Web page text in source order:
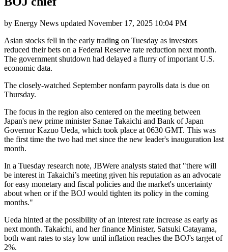
by Energy News updated November 17, 2025 10:04 PM
Asian stocks fell in the early trading on Tuesday as investors
reduced their bets on a Federal Reserve rate reduction next month.
The government shutdown had delayed a flurry of important U.S.
economic data.
The closely-watched September nonfarm payrolls data is due on
Thursday.
The focus in the region also centered on the meeting between
Japan's new prime minister Sanae Takaichi and Bank of Japan
Governor Kazuo Ueda, which took place at 0630 GMT. This was
the first time the two had met since the new leader's inauguration last
month.
In a Tuesday research note, JBWere analysts stated that "there will
be interest in Takaichi’s meeting given his reputation as an advocate
for easy monetary and fiscal policies and the market's uncertainty
about when or if the BOJ would tighten its policy in the coming
months."
Ueda hinted at the possibility of an interest rate increase as early as
next month. Takaichi, and her finance Minister, Satsuki Catayama,
both want rates to stay low until inflation reaches the BOJ's target of
2%.